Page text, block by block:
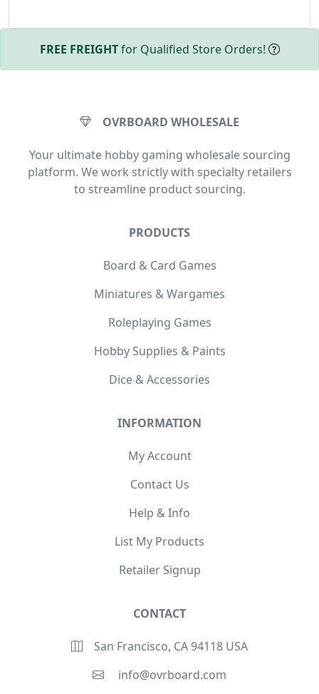
FREE FREIGHTfor Qualified Store Orders!
OVRBOARD WHOLESALE
Your ultimate hobby gaming wholesale sourcing
platform. We work strictly with specialty retailers
to streamline product sourcing.
PRODUCTS
Board & Card Games
Miniatures & Wargames
Roleplaying Games
Hobby Supplies & Paints
Dice & Accessories
INFORMATION
My Account
Contact Us
Help & Info
List My Products
Retailer Signup
CONTACT
San Francisco, CA 94118 USA
info@ovrboard.com